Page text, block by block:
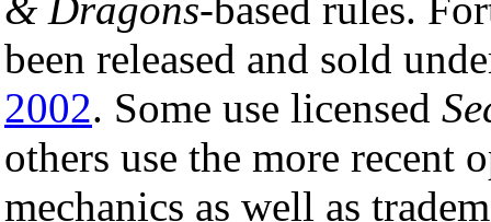
been released and sold
2002. Some use licensed
others use the more recent
mechanics as well as